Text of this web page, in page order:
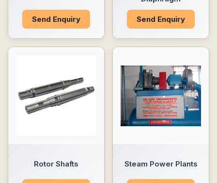
Send Enquiry Send Enquiry
Rotor Shafts Steam Power Plants